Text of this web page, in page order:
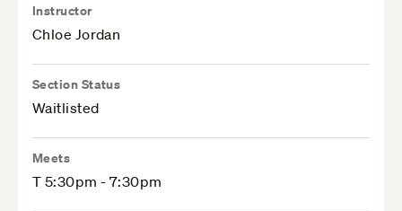
Instructor
Chloe Jordan
Section Status
Waitlisted
Meets
T 5:30pm - 7:30pm